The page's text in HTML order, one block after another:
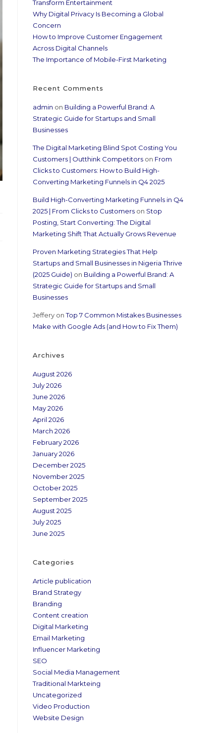
Transform Entertainment
Why Digital Privacy Is Becoming a Global
Concern
How to Improve Customer Engagement
Across Digital Channels
The Importance of Mobile-First Marketing
Recent Comments
admin on Building a Powerful Brand: A
Strategic Guide for Startups and Small
Businesses
The Digital Marketing Blind Spot Costing You
Customers | Outthink Competitors on From
Clicks to Customers: How to Build High-
Converting Marketing Funnels in Q4 2025
Build High-Converting Marketing Funnels in Q4
2025 | From Clicks to Customers on Stop
Posting, Start Converting: The Digital
Marketing Shift That Actually Grows Revenue
Proven Marketing Strategies That Help
Startups and Small Businesses in Nigeria Thrive
(2025 Guide) on Building a Powerful Brand: A
Strategic Guide for Startups and Small
Businesses
Jeffery onTop 7 Common Mistakes Businesses
Make with Google Ads (and How to Fix Them)
Archives
August 2026
July 2026
June 2026
May 2026
April 2026
March 2026
February 2026
January 2026
December 2025
November 2025
October 2025
September 2025
August 2025
July 2025
June 2025
Categories
Article publication
Brand Strategy
Branding
Content creation
Digital Marketing
Email Marketing
Influencer Marketing
SEO
Social Media Management
Traditional Markteing
Uncategorized
Video Production
Website Design